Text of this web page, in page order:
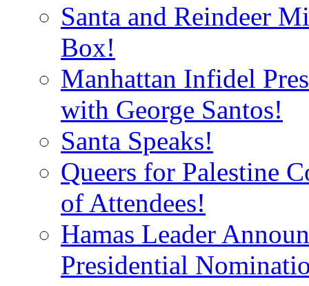
Santa and Reindeer
Box!
Manhattan Infidel
with George Santos!
Santa Speaks!
Queers for Palestine
of Attendees!
Hamas Leader
Presidential